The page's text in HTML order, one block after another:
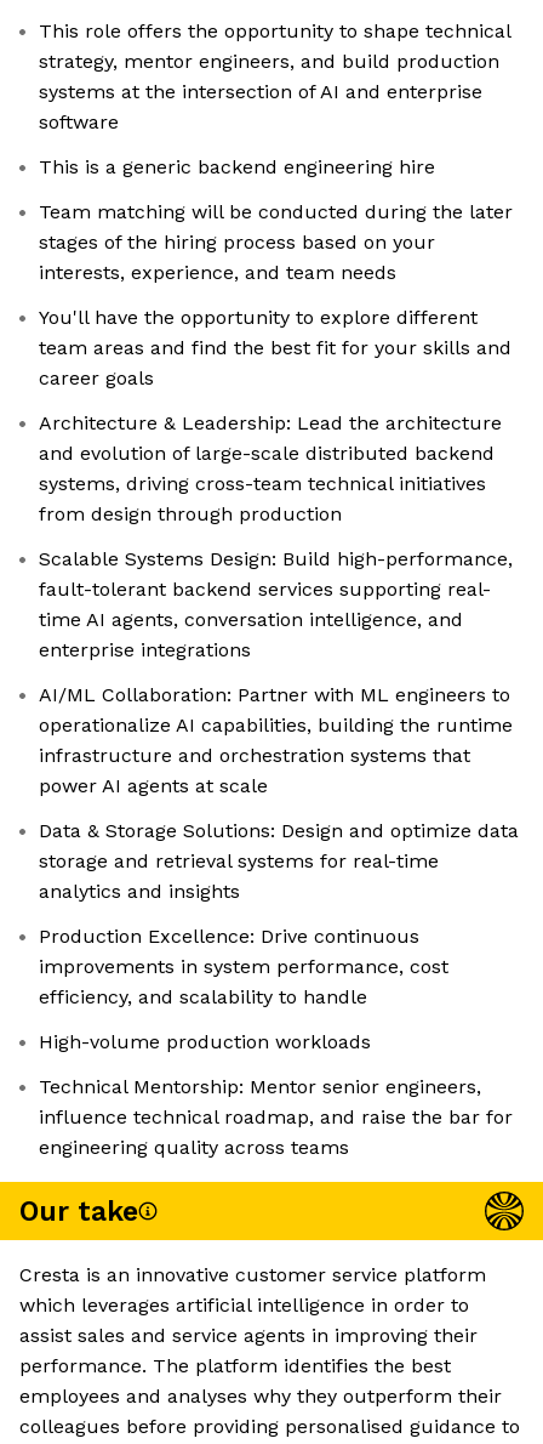
This role offers the opportunity to shape technical
strategy, mentor engineers, and build production
systems at the intersection of AI and enterprise
software
This is a generic backend engineering hire
Team matching will be conducted during the later
stages of the hiring process based on your
interests, experience, and team needs
You'll have the opportunity to explore different
team areas and find the best fit for your skills and
career goals
Architecture & Leadership: Lead the architecture
and evolution of large-scale distributed backend
systems, driving cross-team technical initiatives
from design through production
Scalable Systems Design: Build high-performance,
fault-tolerant backend services supporting real-
time AI agents, conversation intelligence, and
enterprise integrations
AI/ML Collaboration: Partner with ML engineers to
operationalize AI capabilities, building the runtime
infrastructure and orchestration systems that
power AI agents at scale
Data & Storage Solutions: Design and optimize data
storage and retrieval systems for real-time
analytics and insights
Production Excellence: Drive continuous
improvements in system performance, cost
efficiency, and scalability to handle
High-volume production workloads
Technical Mentorship: Mentor senior engineers,
influence technical roadmap, and raise the bar for
engineering quality across teams
Our take
Cresta is an innovative customer service platform
which leverages artificial intelligence in order to
assist sales and service agents in improving their
performance. The platform identifies the best
employees and analyses why they outperform their
colleagues before providing personalised guidance to